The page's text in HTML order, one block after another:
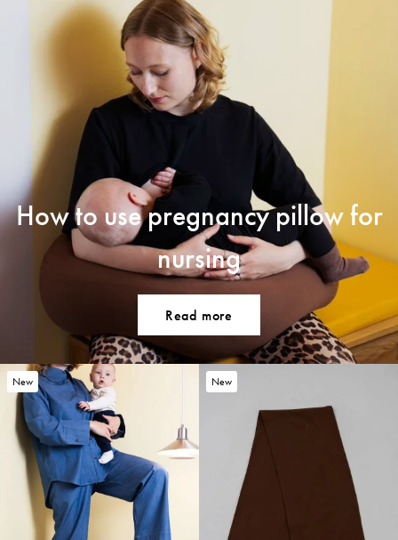
How to use pregnancy pillow for
nursing
Read more
New New